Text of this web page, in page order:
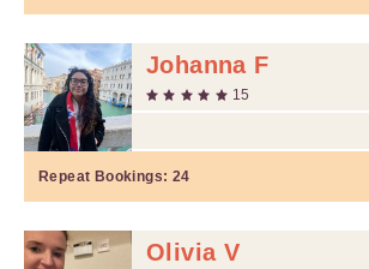
Johanna F
15
Repeat Bookings: 24
Olivia V